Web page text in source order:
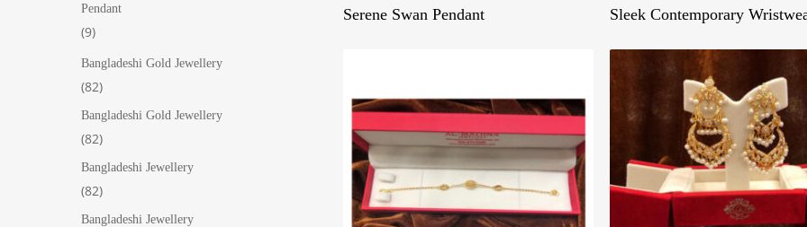
Pendant
99
products
Bangladeshi Gold Jewellery
8282
products
Bangladeshi Gold Jewellery
8282
products
Bangladeshi Jewellery
8282
products
Bangladeshi Jewellery
Serene Swan Pendant Sleek Contemporary